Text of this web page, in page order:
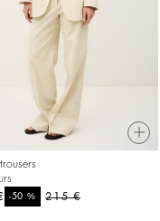
trousers
215 €
-50%